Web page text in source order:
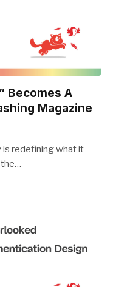
Becomes A
Magazine
is redefining what it
the…